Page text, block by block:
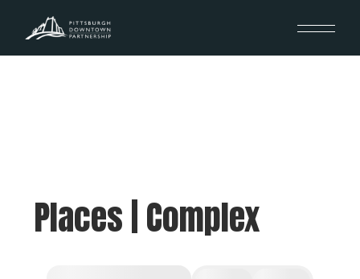
Places | Complex